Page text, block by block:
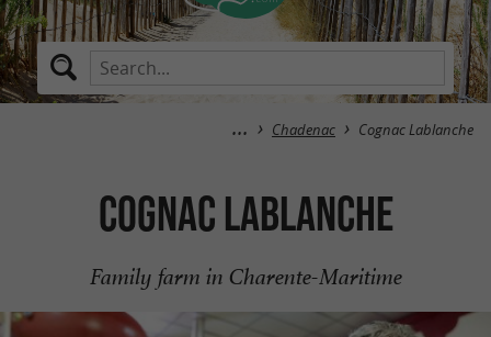
Chadenac Cognac Lablanche
Cognac Lablanche
Family farm in Charente-Maritime